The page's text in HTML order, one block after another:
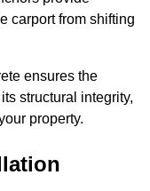
carport from shifting
ensures the
structural integrity,
property.